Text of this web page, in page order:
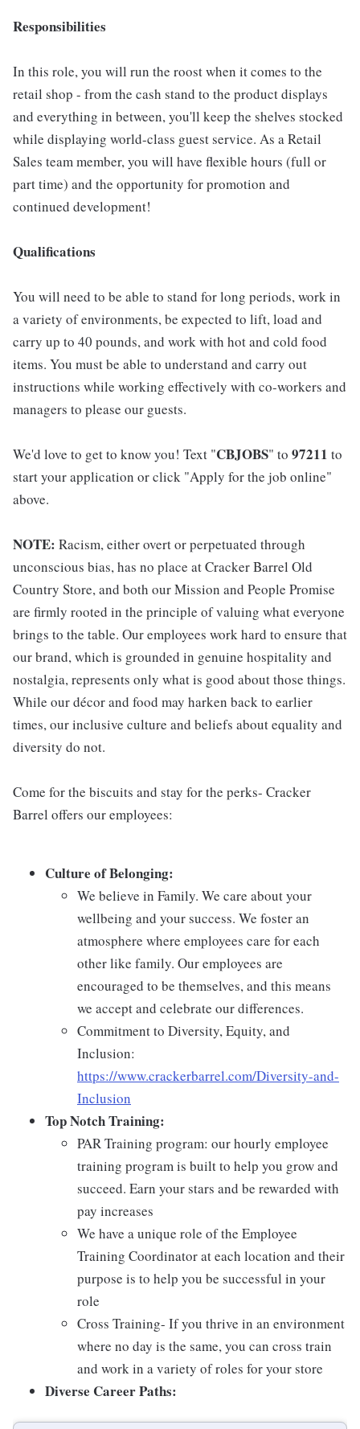
Responsibilities
In this role, you will run the roost when it comes to the
retail shop - from the cash stand to the product displays
and everything in between, you'll keep the shelves stocked
while displaying world-class guest service. As a Retail
Sales team member, you will have flexible hours (full or
part time) and the opportunity for promotion and
continued development!
Qualifications
You will need to be able to stand for long periods, work in
a variety of environments, be expected to lift, load and
carry up to 40 pounds, and work with hot and cold food
items. You must be able to understand and carry out
instructions while working effectively with co-workers and
managers to please our guests.
We'd love to get to know you! Text "CBJOBS" to 97211 to
start your application or click "Apply for the job online"
above.
NOTE: Racism, either overt or perpetuated through
unconscious bias, has no place at Cracker Barrel Old
Country Store, and both our Mission and People Promise
are firmly rooted in the principle of valuing what everyone
brings to the table. Our employees work hard to ensure that
our brand, which is grounded in genuine hospitality and
nostalgia, represents only what is good about those things.
While our décor and food may harken back to earlier
times, our inclusive culture and beliefs about equality and
diversity do not.
Come for the biscuits and stay for the perks- Cracker
Barrel offers our employees:
Culture of Belonging:
We believe in Family. We care about your
wellbeing and your success. We foster an
atmosphere where employees care for each
other like family. Our employees are
encouraged to be themselves, and this means
we accept and celebrate our differences.
Commitment to Diversity, Equity, and
Inclusion:
https://www.crackerbarrel.com/Diversity-and-
Inclusion
Top Notch Training:
PAR Training program: our hourly employee
training program is built to help you grow and
succeed. Earn your stars and be rewarded with
pay increases
We have a unique role of the Employee
Training Coordinator at each location and their
purpose is to help you be successful in your
role
Cross Training- If you thrive in an environment
where no day is the same, you can cross train
and work in a variety of roles for your store
Diverse Career Paths: